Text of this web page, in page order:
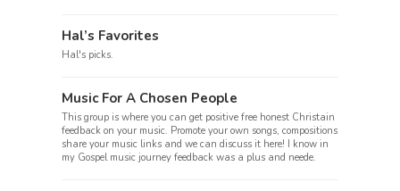
Hal’s Favorites
Hal's picks.
Music For A Chosen People
This group is where you can get positive free honest Christain
feedback on your music. Promote your own songs, compositions
share your music links and we can discuss it here! I know in
my Gospel music journey feedback was a plus and neede.